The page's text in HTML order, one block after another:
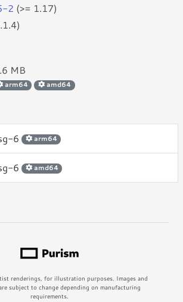
2 (>= 1.17)
MB
arm64 amd64
6 arm64
6 amd64
renderings, for illustration purposes. Images and
subject to change depending on manufacturing
requirements.